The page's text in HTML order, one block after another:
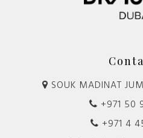
SOUK MADINAT
+971 50
+971 4